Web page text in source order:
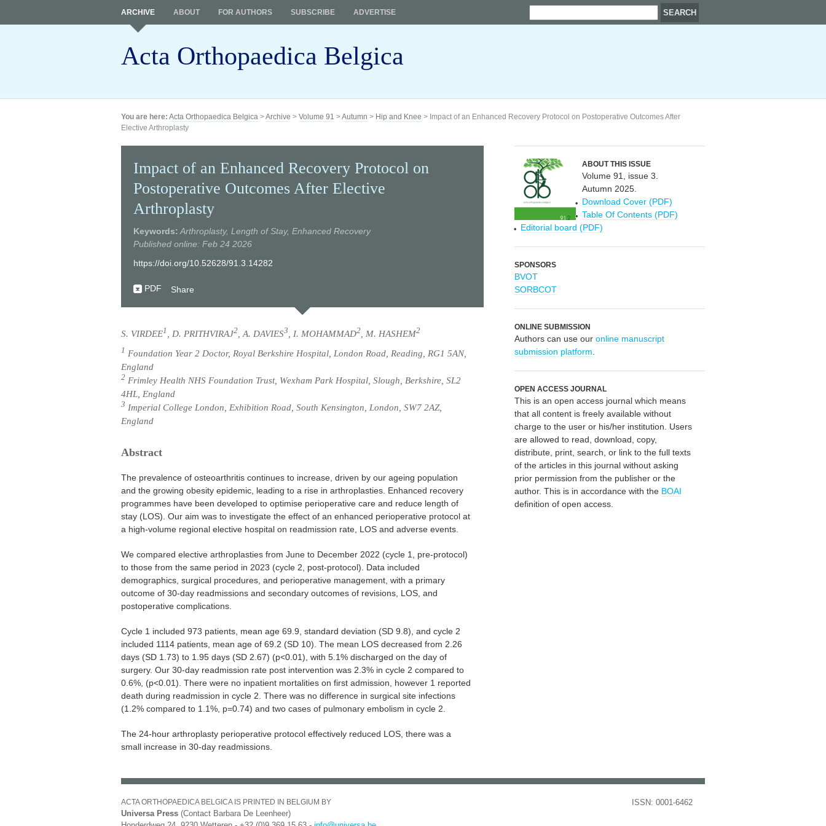
Acta Orthopaedica Belgica
ARCHIVE ABOUT FOR AUTHORS SUBSCRIBE ADVERTISE
You are here: Acta Orthopaedica Belgica >Archive > Volume 91 >Autumn > Hip and Knee > Impact of an Enhanced Recovery Protocol on Postoperative Outcomes After
Elective Arthroplasty
Impact of an Enhanced Recovery Protocol on
Postoperative Outcomes After Elective
Arthroplasty
Keywords: Arthroplasty, Length of Stay, Enhanced Recovery
Published online: Feb 24 2026
https://doi.org/10.52628/91.3.14282
PDF Share
S. VIRDEE1 , D. PRITHVIRAJ2 , A. DAVIES3 , I. MOHAMMAD2 , M. HASHEM2
1 Foundation Year 2 Doctor, Royal Berkshire Hospital, London Road, Reading, RG1 5AN,
England
2 Frimley Health NHS Foundation Trust, Wexham Park Hospital, Slough, Berkshire, SL2
4HL, England
3 Imperial College London, Exhibition Road, South Kensington, London, SW7 2AZ,
England
Abstract
The prevalence of osteoarthritis continues to increase, driven by our ageing population
and the growing obesity epidemic, leading to a rise in arthroplasties. Enhanced recovery
programmes have been developed to optimise perioperative care and reduce length of
stay (LOS). Our aim was to investigate the effect of an enhanced perioperative protocol at
a high-volume regional elective hospital on readmission rate, LOS and adverse events.
We compared elective arthroplasties from June to December 2022 (cycle 1, pre-protocol)
to those from the same period in 2023 (cycle 2, post-protocol). Data included
demographics, surgical procedures, and perioperative management, with a primary
outcome of 30-day readmissions and secondary outcomes of revisions, LOS, and
postoperative complications.
Cycle 1 included 973 patients, mean age 69.9, standard deviation (SD 9.8), and cycle 2
included 1114 patients, mean age of 69.2 (SD 10). The mean LOS decreased from 2.26
days (SD 1.73) to 1.95 days (SD 2.67) (p<0.01), with 5.1% discharged on the day of
surgery. Our 30-day readmission rate post intervention was 2.3% in cycle 2 compared to
0.6%, (p<0.01). There were no inpatient mortalities on first admission, however 1 reported
death during readmission in cycle 2. There was no difference in surgical site infections
(1.2% compared to 1.1%, p=0.74) and two cases of pulmonary embolism in cycle 2.
The 24-hour arthroplasty perioperative protocol effectively reduced LOS, there was a
small increase in 30-day readmissions.
ABOUT THIS ISSUE
Volume 91, issue 3.
Autumn 2025.
Download Cover (PDF)
Table Of Contents (PDF)
Editorial board (PDF)
SPONSORS
BVOT
SORBCOT
ONLINE SUBMISSION
Authors can use our online manuscript
submission platform
OPEN ACCESS JOURNAL
This is an open access journal which means
that all content is freely available without
charge to the user or his/her institution. Users
are allowed to read, download, copy,
distribute, print, search, or link to the full texts
of the articles in this journal without asking
prior permission from the publisher or the
author. This is in accordance with the BOAI
definition of open access.
ACTA ORTHOPAEDICA BELGICA IS PRINTED IN BELGIUM BY
Universa Press (Contact Barbara De Leenheer)
ISSN: 0001-6462